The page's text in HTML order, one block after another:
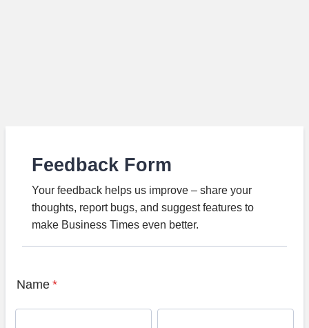
Feedback Form
Your feedback helps us improve – share your
thoughts, report bugs, and suggest features to
make Business Times even better.
Name *